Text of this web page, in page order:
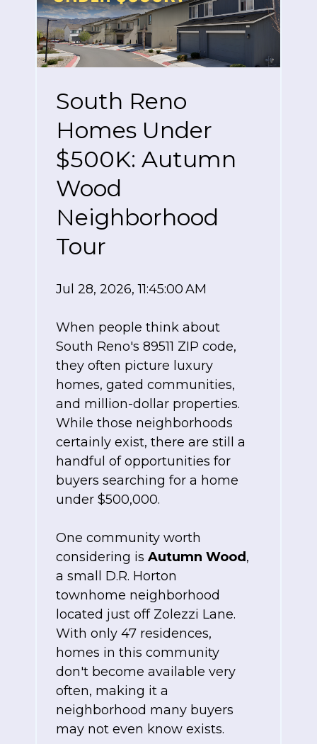
South Reno
Homes Under
$500K: Autumn
Wood
Neighborhood
Tour
Jul 28, 2026, 11:45:00 AM
When people think about
South Reno's 89511 ZIP code,
they often picture luxury
homes, gated communities,
and million-dollar properties.
While those neighborhoods
certainly exist, there are still a
handful of opportunities for
buyers searching for a home
under $500,000.
One community worth
considering is Autumn Wood ,
a small D.R. Horton
townhome neighborhood
located just off Zolezzi Lane.
With only 47 residences,
homes in this community
don't become available very
often, making it a
neighborhood many buyers
may not even know exists.